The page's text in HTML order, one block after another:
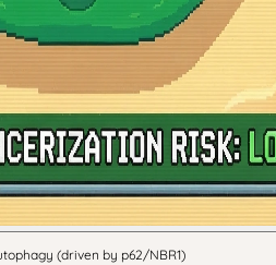
(driven by p62/NBR1)